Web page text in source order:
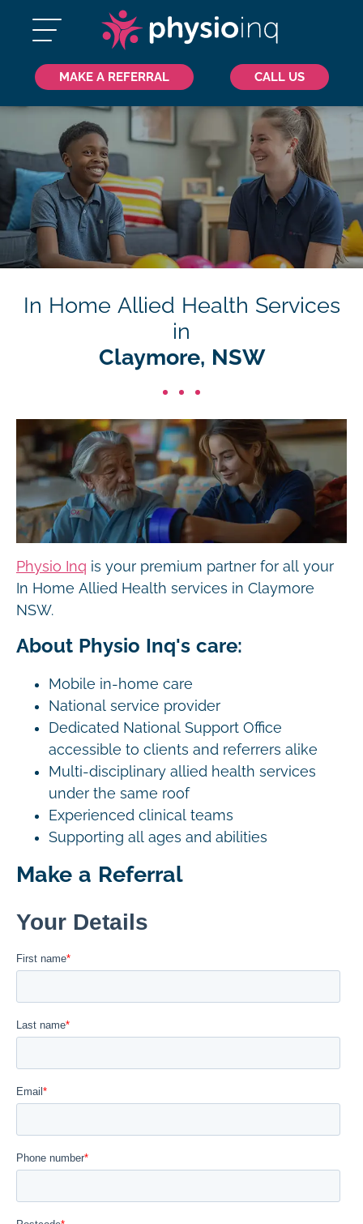
MAKE A REFERRAL CALL US
In Home Allied Health Services
in
Claymore, NSW
Physio Inq is your premium partner for all your
In Home Allied Health services in Claymore
NSW.
About Physio Inq's care:
Mobile in-home care
National service provider
Dedicated National Support Office
accessible to clients and referrers alike
Multi-disciplinary allied health services
under the same roof
Experienced clinical teams
Supporting all ages and abilities
Make a Referral